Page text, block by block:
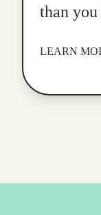
than
LEARN